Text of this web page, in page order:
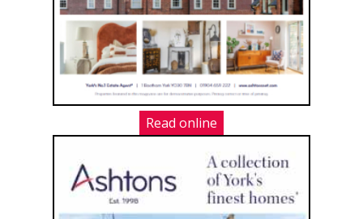
Read online